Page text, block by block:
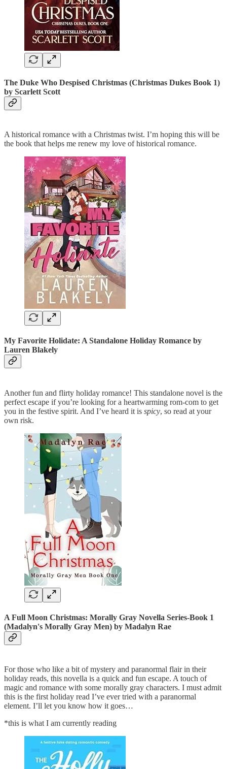
The Duke Who Despised Christmas (Christmas Dukes Book 1)
by Scarlett Scott
A historical romance with a Christmas twist. I’m hoping this will be
the book that helps me renew my love of historical romance.
My Favorite Holidate: A Standalone Holiday Romance by
Lauren Blakely
Another fun and flirty holiday romance! This standalone novel is the
perfect escape if you’re looking for a heartwarming rom-com to get
you in the festive spirit. And I’ve heard it is spicy, so read at your
own risk.
A Full Moon Christmas: Morally Gray Novella Series-Book 1
(Madalyn's Morally Gray Men) by Madalyn Rae
For those who like a bit of mystery and paranormal flair in their
holiday reads, this novella is a quick and fun escape. A touch of
magic and romance with some morally gray characters. I must admit
this is the first holiday read I’ve ever tried with a paranormal
element. I’ll let you know how it goes…
*this is what I am currently reading